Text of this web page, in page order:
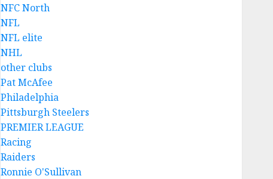
NFC North
NFL
NFL elite
NHL
other clubs
Pat McAfee
Philadelphia
Pittsburgh Steelers
PREMIER LEAGUE
Racing
Raiders
Ronnie O'Sullivan